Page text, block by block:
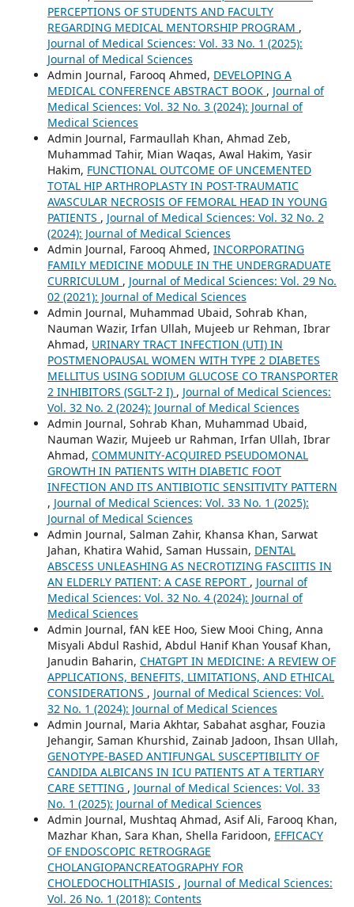
PERCEPTIONS OF STUDENTS AND FACULTY
REGARDING MEDICAL MENTORSHIP PROGRAM ,
Journal of Medical Sciences: Vol. 33 No. 1 (2025):
Journal of Medical Sciences
Admin Journal, Farooq Ahmed, DEVELOPING A
MEDICAL CONFERENCE ABSTRACT BOOK , Journal of
Medical Sciences: Vol. 32 No. 3 (2024): Journal of
Medical Sciences
Admin Journal, Farmaullah Khan, Ahmad Zeb,
Muhammad Tahir, Mian Waqas, Awal Hakim, Yasir
Hakim, FUNCTIONAL OUTCOME OF UNCEMENTED
TOTAL HIP ARTHROPLASTY IN POST-TRAUMATIC
AVASCULAR NECROSIS OF FEMORAL HEAD IN YOUNG
PATIENTS , Journal of Medical Sciences: Vol. 32 No. 2
(2024): Journal of Medical Sciences
Admin Journal, Farooq Ahmed, INCORPORATING
FAMILY MEDICINE MODULE IN THE UNDERGRADUATE
CURRICULUM , Journal of Medical Sciences: Vol. 29 No.
02 (2021): Journal of Medical Sciences
Admin Journal, Muhammad Ubaid, Sohrab Khan,
Nauman Wazir, Irfan Ullah, Mujeeb ur Rehman, Ibrar
Ahmad, URINARY TRACT INFECTION (UTI) IN
POSTMENOPAUSAL WOMEN WITH TYPE 2 DIABETES
MELLITUS USING SODIUM GLUCOSE CO TRANSPORTER
2 INHIBITORS (SGLT-2 I) , Journal of Medical Sciences:
Vol. 32 No. 2 (2024): Journal of Medical Sciences
Admin Journal, Sohrab Khan, Muhammad Ubaid,
Nauman Wazir, Mujeeb ur Rahman, Irfan Ullah, Ibrar
Ahmad, COMMUNITY-ACQUIRED PSEUDOMONAL
GROWTH IN PATIENTS WITH DIABETIC FOOT
INFECTION AND ITS ANTIBIOTIC SENSITIVITY PATTERN
, Journal of Medical Sciences: Vol. 33 No. 1 (2025):
Journal of Medical Sciences
Admin Journal, Salman Zahir, Khansa Khan, Sarwat
Jahan, Khatira Wahid, Saman Hussain, DENTAL
ABSCESS UNLEASHING AS NECROTIZING FASCIITIS IN
AN ELDERLY PATIENT: A CASE REPORT , Journal of
Medical Sciences: Vol. 32 No. 4 (2024): Journal of
Medical Sciences
Admin Journal, fAN kEE Hoo, Siew Mooi Ching, Anna
Misyali Abdul Rashid, Abdul Hanif Khan Yousaf Khan,
Janudin Baharin, CHATGPT IN MEDICINE: A REVIEW OF
APPLICATIONS, BENEFITS, LIMITATIONS, AND ETHICAL
CONSIDERATIONS , Journal of Medical Sciences: Vol.
32 No. 1 (2024): Journal of Medical Sciences
Admin Journal, Maria Akhtar, Sabahat asghar, Fouzia
Jehangir, Saman Khurshid, Zainab Jadoon, Ihsan Ullah,
GENOTYPE-BASED ANTIFUNGAL SUSCEPTIBILITY OF
CANDIDA ALBICANS IN ICU PATIENTS AT A TERTIARY
CARE SETTING , Journal of Medical Sciences: Vol. 33
No. 1 (2025): Journal of Medical Sciences
Admin Journal, Mushtaq Ahmad, Asif Ali, Farooq Khan,
Mazhar Khan, Sara Khan, Shella Faridoon, EFFICACY
OF ENDOSCOPIC RETROGRAGE
CHOLANGIOPANCREATOGRAPHY FOR
CHOLEDOCHOLITHIASIS , Journal of Medical Sciences:
Vol. 26 No. 1 (2018): Contents